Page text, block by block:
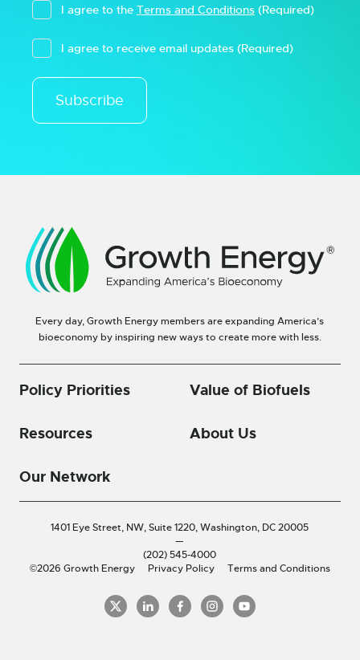
I agree to the Terms and Conditions (Required)
I agree to receive email updates (Required)
Subscribe
Every day, Growth Energy members are expanding America’s
bioeconomy by inspiring new ways to create more with less.
Policy Priorities Value of Biofuels
Resources About Us
Our Network
1401 Eye Street, NW, Suite 1220,Washington, DC 20005
—
(202) 545-4000
©2026 Growth Energy
Privacy Policy Terms and Conditions